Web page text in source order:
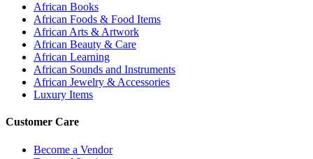
African Books
African Foods & Food Items
African Arts & Artwork
African Beauty & Care
African Learning
African Sounds and Instruments
African Jewelry & Accessories
Luxury Items
Customer Care
Become a Vendor